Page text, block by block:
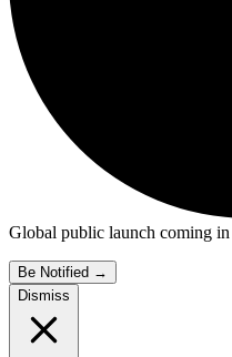
Global public launch coming in
Be Notified →
Dismiss